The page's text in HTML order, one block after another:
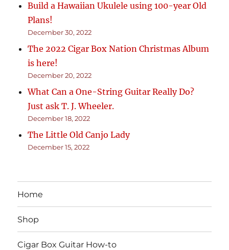
Build a Hawaiian Ukulele using 100-year Old
Plans!
December 30, 2022
The 2022 Cigar Box Nation Christmas Album
is here!
December 20, 2022
What Can a One-String Guitar Really Do?
Just ask T. J. Wheeler.
December 18, 2022
The Little Old Canjo Lady
December 15, 2022
Home
Shop
Cigar Box Guitar How-to